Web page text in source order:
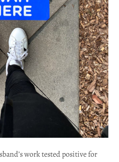
work tested positive for